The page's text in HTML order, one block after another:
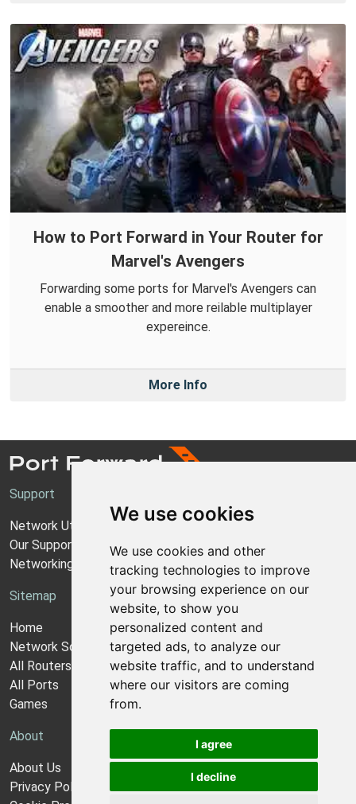
We use cookies
We use cookies and other
tracking technologies to improve
your browsing experience on our
website, to show you
personalized content and
targeted ads, to analyze our
website traffic, and to understand
where our visitors are coming
from.
I agree
I decline
How to Port Forward in Your Router for
Marvel's Avengers
Forwarding some ports for Marvel's Avengers can
enable a smoother and more reilable multiplayer
expereince.
More Info
Support
Network Utilities Support
Our Support Model
Networking Guides
Sitemap
Home
Network Software
All Routers
All Ports
Games
About
About Us
Privacy Policy